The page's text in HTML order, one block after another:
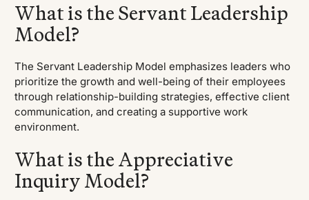
What is the Servant Leadership
Model?
The Servant Leadership Model emphasizes leaders who
prioritize the growth and well-being of their employees
through relationship-building strategies, effective client
communication, and creating a supportive work
environment.
What is the Appreciative
Inquiry Model?